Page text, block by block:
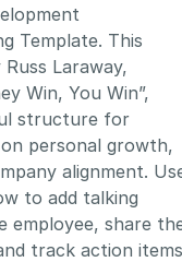
Template. This
Laraway,
Win, You Win”,
structure for
personal growth,
alignment.
to add talking
employee, share
track action items